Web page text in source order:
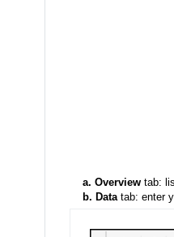
a. Overviewtab:
b. Datatab: enter